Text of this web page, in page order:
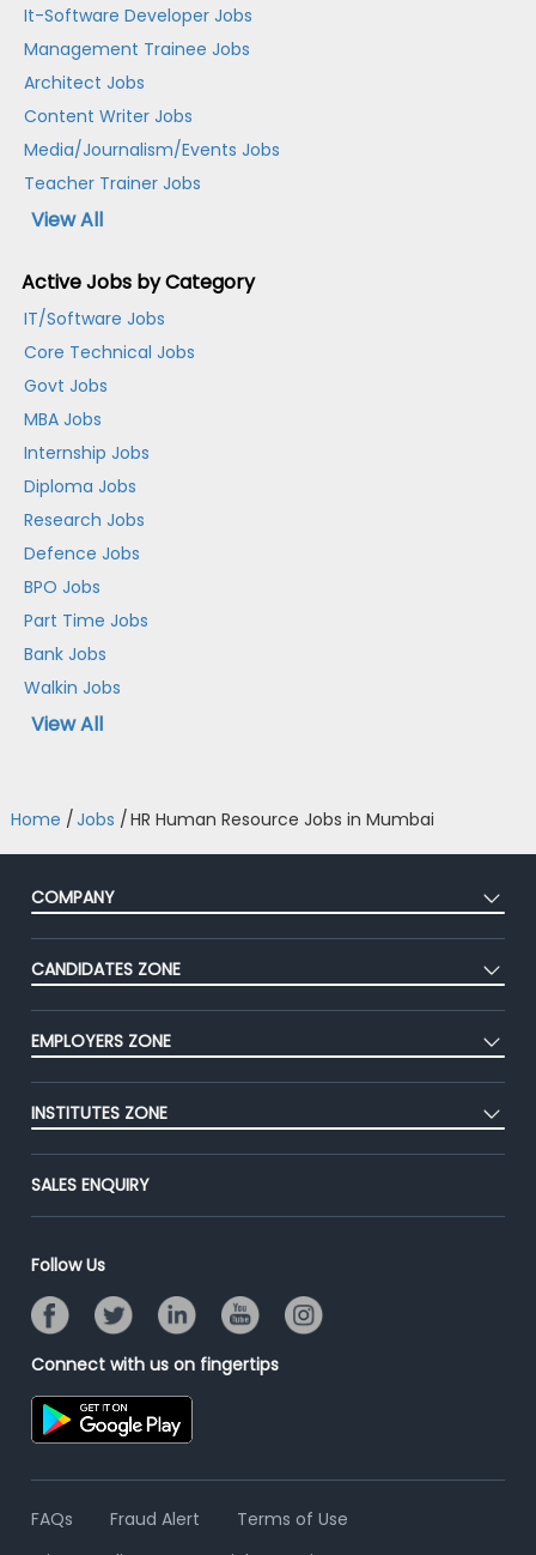
It-Software Developer Jobs
Management Trainee Jobs
Architect Jobs
Content Writer Jobs
Media/Journalism/Events Jobs
Teacher Trainer Jobs
View All
Active Jobs by Category
IT/Software Jobs
Core Technical Jobs
Govt Jobs
MBA Jobs
Internship Jobs
Diploma Jobs
Research Jobs
Defence Jobs
BPO Jobs
Part Time Jobs
Bank Jobs
Walkin Jobs
View All
Home /Jobs /HR Human Resource Jobs in Mumbai
COMPANY
About Us
Our Team
Success Stories
Advertise With Us
Contact Us
CANDIDATES ZONE
CEAT
Premium Membership
EMPLOYERS ZONE
Post Job for Free
End-to-End Recruitment
Online Assessment
Resume Search
INSTITUTES ZONE
Post Your Institute
Email/SMS Campaign
SALES ENQUIRY
Follow Us
Connect with us on fingertips
FAQs Fraud Alert
Terms of Use